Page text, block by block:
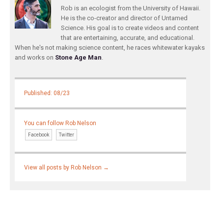
Rob is an ecologist from the University of Hawaii.
He is the co-creator and director of Untamed
Science. His goal is to create videos and content
that are entertaining, accurate, and educational.
When he's not making science content, he races whitewater kayaks
and works on Stone Age Man.
Published: 08/23
You can follow Rob Nelson
Facebook Twitter
View all posts by Rob Nelson →